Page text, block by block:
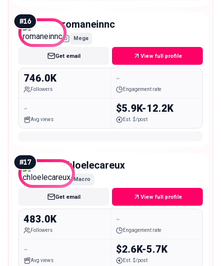
#16 romaneinnc
Mega
Get email View full profile
746.0K
Followers
-
Engagement rate
-
Avg views
$5.9K-12.2K
Est. $/post
#17 chloelecareux
Macro
Get email View full profile
483.0K
Followers
-
Engagement rate
-
Avg views
$2.6K-5.7K
Est. $/post